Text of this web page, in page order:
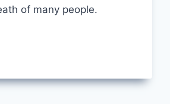
of many people.